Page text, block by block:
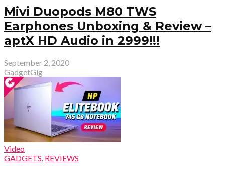
Mivi Duopods M80 TWS
Earphones Unboxing & Review –
aptX HD Audio in ₹2999!!!
September 2, 2020
GadgetGig
Video
GADGETS REVIEWS